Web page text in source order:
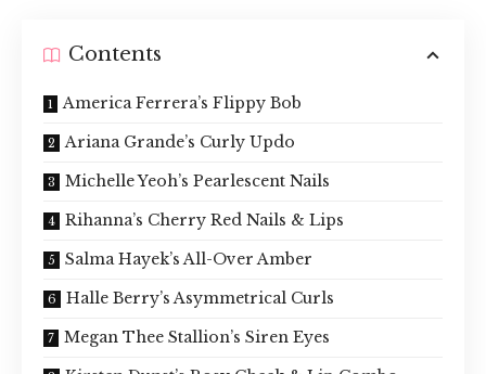
Contents
America Ferrera’s Flippy Bob
Ariana Grande’s Curly Updo
Michelle Yeoh’s Pearlescent Nails
Rihanna’s Cherry Red Nails & Lips
Salma Hayek’s All-Over Amber
Halle Berry’s Asymmetrical Curls
Megan Thee Stallion’s Siren Eyes